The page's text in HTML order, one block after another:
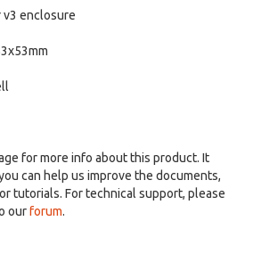
v3 enclosure
for more info about this product. It
can help us improve the documents,
tutorials. For technical support, please
ourforum.